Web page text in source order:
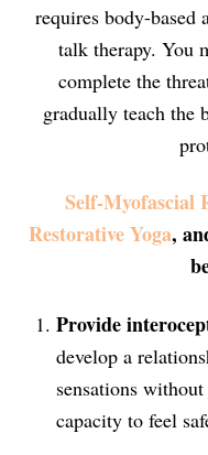
requires body-based
talk therapy. You
complete the
gradually teach the
Self-Myofascial
Restorative Yoga,
Provide
develop a
sensations
capacity to feel